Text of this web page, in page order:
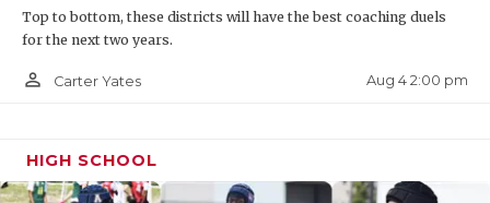
SAN
Top to bottom, these districts will have the best coaching duels
for the next two years.
person_outline Carter Yates Aug 4 2:00 pm
HIGH SCHOOL